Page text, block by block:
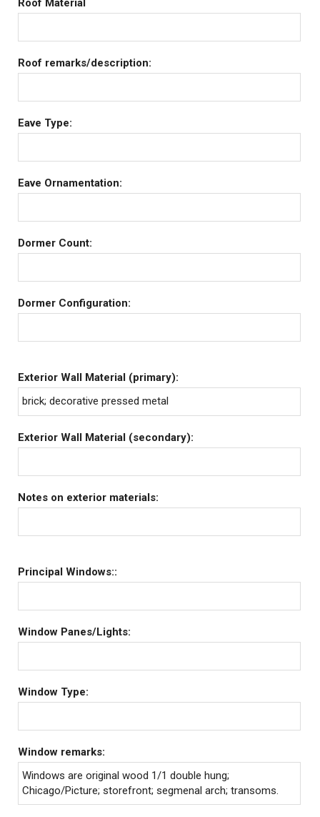
Roof Material
Roof remarks/description:
Eave Type:
Eave Ornamentation:
Dormer Count:
Dormer Configuration:
Exterior Wall Material (primary):
brick; decorative pressed metal
Exterior Wall Material (secondary):
Notes on exterior materials:
Principal Windows::
Window Panes/Lights:
Window Type:
Window remarks:
Windows are original wood 1/1 double hung;
Chicago/Picture; storefront; segmenal arch; transoms.